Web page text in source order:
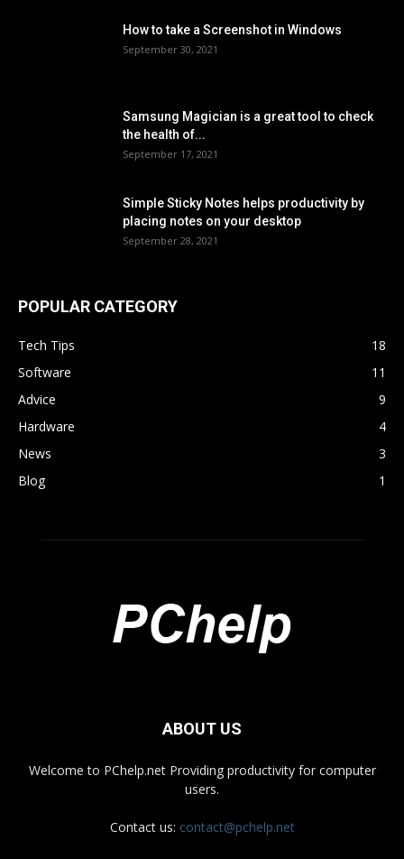
How to take a Screenshot in Windows
September 30, 2021
Samsung Magician is a great tool to check
the health of...
September 17, 2021
Simple Sticky Notes helps productivity by
placing notes on your desktop
September 28, 2021
POPULAR CATEGORY
Tech Tips
18
Software
11
Advice
9
Hardware
4
News
3
Blog
1
ABOUT US
Welcome to PChelp.net Providing productivity for computer
users.
Contact us: contact@pchelp.net